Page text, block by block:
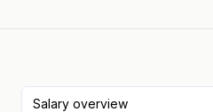
Salary overview